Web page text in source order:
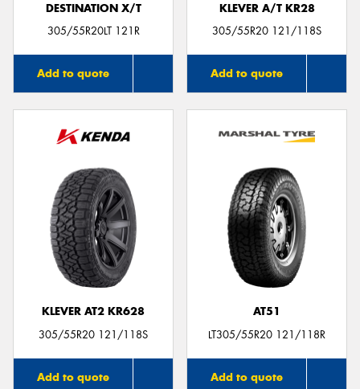
DESTINATION X/T
305/55R20LT 121R
Add to quote
KLEVER A/T KR28
305/55R20 121/118S
Add to quote
KLEVER AT2 KR628
305/55R20 121/118S
Add to quote
AT51
LT305/55R20 121/118R
Add to quote